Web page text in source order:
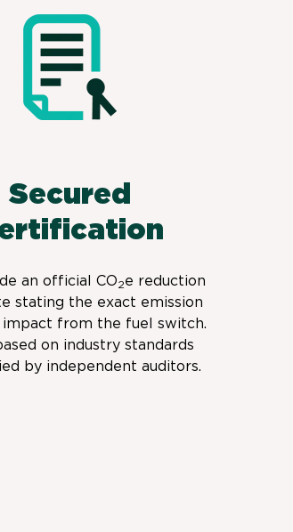
Secured
an official CO2e reduction
stating the exact emission
impact from the fuel switch.
on industry standards
by independent auditors.